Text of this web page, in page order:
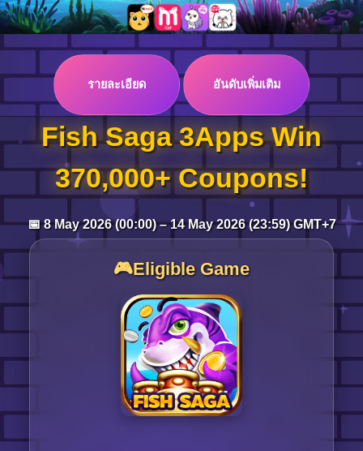
Log in
Top up
รายละเอียด อันดับเพิ่มเติม
Fish Saga 3Apps Win
370,000+ Coupons!
📅 8 May 2026 (00:00) – 14 May 2026 (23:59) GMT+7
🎮Eligible Game